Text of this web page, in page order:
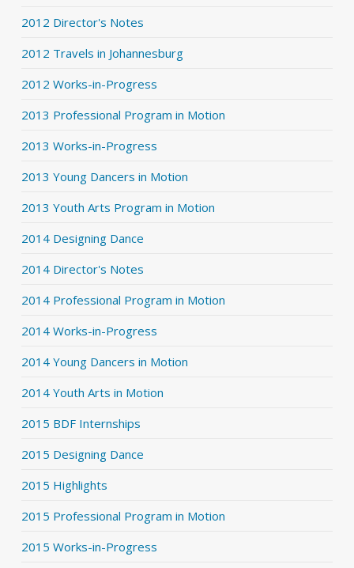
2012 Director's Notes
2012 Travels in Johannesburg
2012 Works-in-Progress
2013 Professional Program in Motion
2013 Works-in-Progress
2013 Young Dancers in Motion
2013 Youth Arts Program in Motion
2014 Designing Dance
2014 Director's Notes
2014 Professional Program in Motion
2014 Works-in-Progress
2014 Young Dancers in Motion
2014 Youth Arts in Motion
2015 BDF Internships
2015 Designing Dance
2015 Highlights
2015 Professional Program in Motion
2015 Works-in-Progress